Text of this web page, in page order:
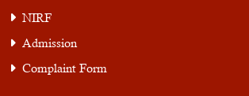
NIRF
Admission
Complaint Form